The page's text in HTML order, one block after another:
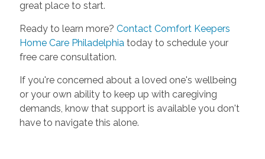
great place to start.
Ready to learn more? Contact Comfort Keepers
Home Care Philadelphiatoday to schedule your
free care consultation.
If you're concerned about a loved one's wellbeing
or your own ability to keep up with caregiving
demands, know that support is available you don't
have to navigate this alone.